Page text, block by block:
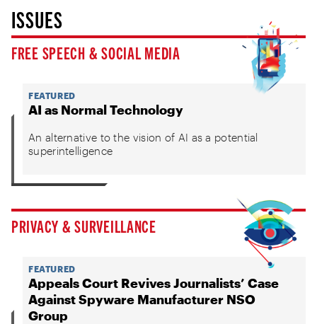
ISSUES
FREE SPEECH & SOCIAL MEDIA
FEATURED
AI as Normal Technology
An alternative to the vision of AI as a potential
superintelligence
PRIVACY & SURVEILLANCE
FEATURED
Appeals Court Revives Journalists’ Case
Against Spyware Manufacturer NSO
Group